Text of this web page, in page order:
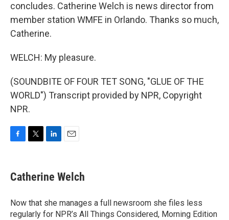
concludes. Catherine Welch is news director from
member station WMFE in Orlando. Thanks so much,
Catherine.
WELCH: My pleasure.
(SOUNDBITE OF FOUR TET SONG, "GLUE OF THE
WORLD") Transcript provided by NPR, Copyright
NPR.
e
b
o
k
t
t
r
k
e
I
n
i
l
Catherine Welch
Now that she manages a full newsroom she files less
regularly for NPR’s All Things Considered, Morning Edition